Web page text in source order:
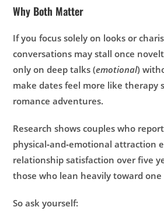
Why Both Matter
If you focus solely on looks or
conversations may stall once
only on deep talks (emotional)
make dates feel more like therapy
romance adventures.
Research shows couples who
physical‑and‑emotional attraction
relationship satisfaction over five
those who lean heavily toward one
So ask yourself: